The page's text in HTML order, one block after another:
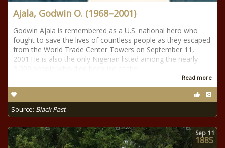
Ajala, Godwin O. (1968–2001)
Godwin Ajala is remembered as a U.S. national hero who
fought to save the lives of countless people as they escaped
from the World Trade Center Towers on September 11,
2001.He is also the only Nigerian listed among the nearly
Read more
Source: Black Past
Sep 11
1885